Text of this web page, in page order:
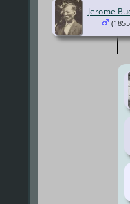
Jerome